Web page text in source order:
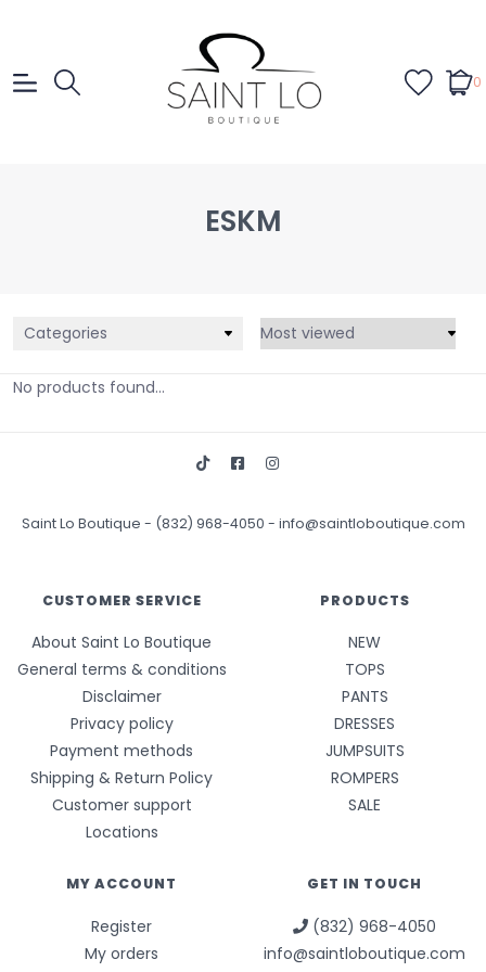
0
ESKM
Categories
No products found...
Saint Lo Boutique - (832) 968-4050 - info@saintloboutique.com
CUSTOMER SERVICE
About Saint Lo Boutique
General terms & conditions
Disclaimer
Privacy policy
Payment methods
Shipping & Return Policy
Customer support
Locations
PRODUCTS
NEW
TOPS
PANTS
DRESSES
JUMPSUITS
ROMPERS
SALE
MY ACCOUNT
Register
My orders
GET IN TOUCH
(832) 968-4050
info@saintloboutique.com